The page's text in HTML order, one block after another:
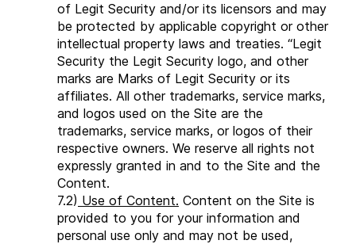
of Legit Security and/or its licensors and may
be protected by applicable copyright or other
intellectual property laws and treaties. “Legit
Security the Legit Security logo, and other
marks are Marks of Legit Security or its
affiliates. All other trademarks, service marks,
and logos used on the Site are the
trademarks, service marks, or logos of their
respective owners. We reserve all rights not
expressly granted in and to the Site and the
Content.
7.2) Use of Content. Content on the Site is
provided to you for your information and
personal use only and may not be used,